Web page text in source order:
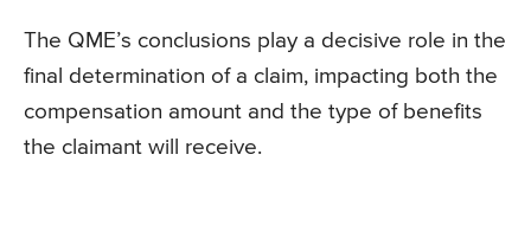
The QME’s conclusions play a decisive role in the
final determination of a claim, impacting both the
compensation amount and the type of benefits
the claimant will receive.